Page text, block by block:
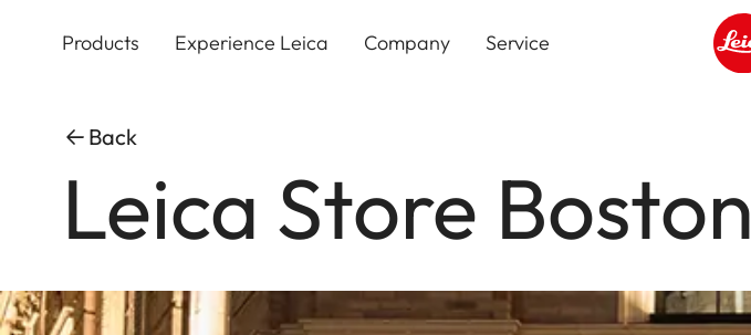
Products Experience Leica Company Service
Back
Leica Store Boston